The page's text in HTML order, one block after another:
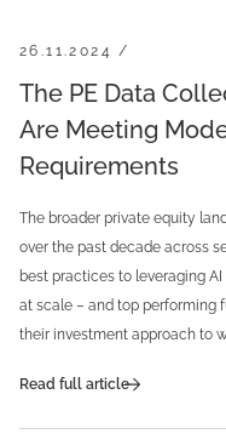
26.11.2024 /
The PE Data
Are Meeting
Requirements
The broader private equity
over the past decade across
best practices to leveraging
at scale – and top performing
their investment approach to
Read full article